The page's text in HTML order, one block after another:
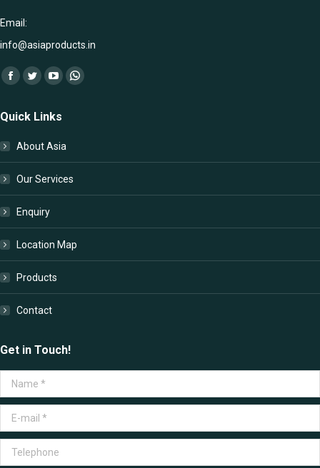
Email:
info@asiaproducts.in
Find us on:
Facebook
opens
window
Twitter
opens
window
YouTube
opens
in
window
Whatsapp
Quick Links
About Asia
Our Services
Enquiry
Location Map
Products
Contact
Get in Touch!
Name *
E-mail *
Telephone